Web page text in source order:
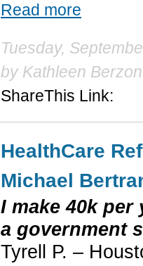
Read more
Tuesday,
by Kathleen Berzon
ShareThis Link:
HealthCare
Michael
I make 40k per
a government
Tyrell P. –